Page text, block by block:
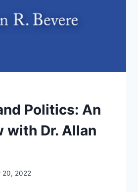
Politics: An
with Dr. Allan
20, 2022